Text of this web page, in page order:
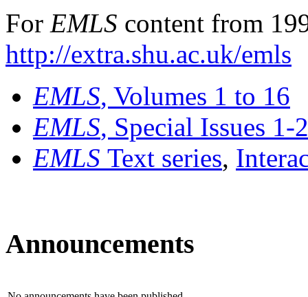
For EMLS content from
http://extra.shu.ac.uk/emls
EMLS, Volumes 1 to 16
EMLS, Special Issues 1-
EMLS Text series,
Announcements